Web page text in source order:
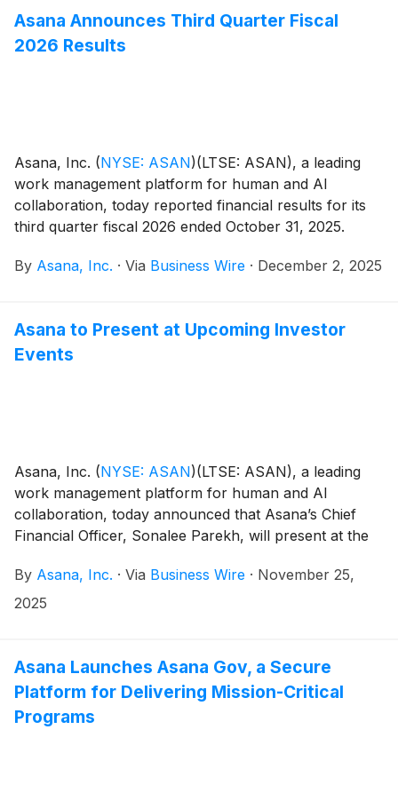
Asana Announces Third Quarter Fiscal
2026 Results
Asana, Inc. (NYSE: ASAN)(LTSE: ASAN), a leading
work management platform for human and AI
collaboration, today reported financial results for its
third quarter fiscal 2026 ended October 31, 2025.
By Asana, Inc. · Via Business Wire · December 2, 2025
Asana to Present at Upcoming Investor
Events
Asana, Inc. (NYSE: ASAN)(LTSE: ASAN), a leading
work management platform for human and AI
collaboration, today announced that Asana’s Chief
Financial Officer, Sonalee Parekh, will present at the
By Asana, Inc. · Via Business Wire · November 25,
2025
Asana Launches Asana Gov, a Secure
Platform for Delivering Mission-Critical
Programs